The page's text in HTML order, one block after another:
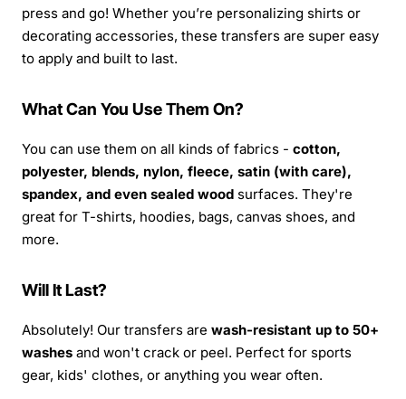
press and go! Whether you’re personalizing shirts or
decorating accessories, these transfers are super easy
to apply and built to last.
What Can You Use Them On?
You can use them on all kinds of fabrics - cotton,
polyester, blends, nylon, fleece, satin (with care),
spandex, and even sealed wood surfaces. They're
great for T-shirts, hoodies, bags, canvas shoes, and
more.
Will It Last?
Absolutely! Our transfers are wash-resistant up to 50+
washes and won't crack or peel. Perfect for sports
gear, kids' clothes, or anything you wear often.